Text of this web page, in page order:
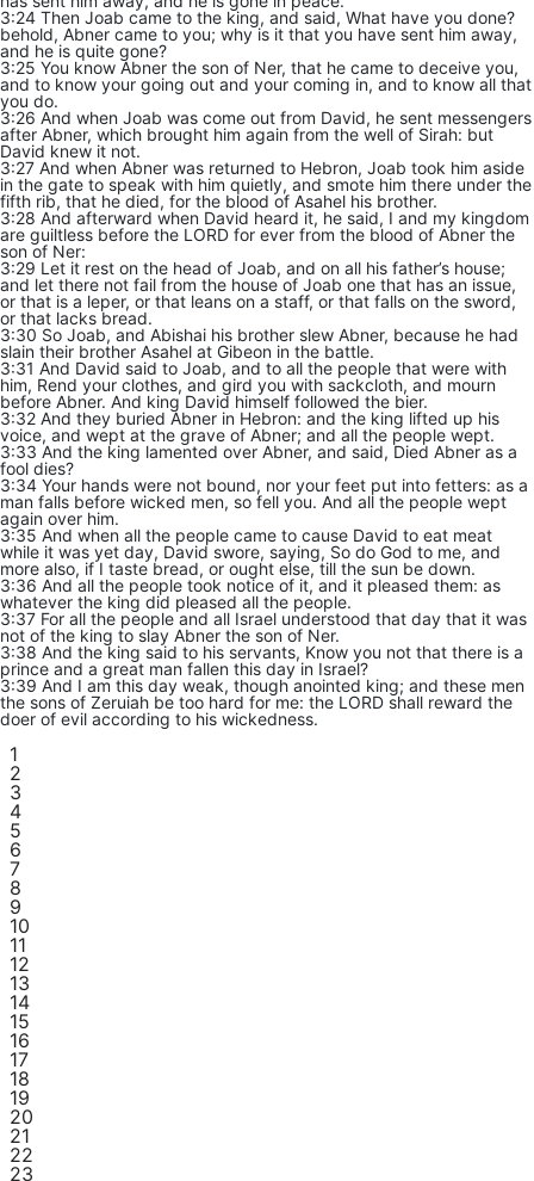
3:24 Then Joab came to the king, and said, What have you done?
behold, Abner came to you; why is it that you have sent him away,
and he is quite gone?
3:25 You know Abner the son of Ner, that he came to deceive you,
and to know your going out and your coming in, and to know all that
you do.
3:26 And when Joab was come out from David, he sent messengers
after Abner, which brought him again from the well of Sirah: but
David knew it not.
3:27 And when Abner was returned to Hebron, Joab took him aside
in the gate to speak with him quietly, and smote him there under the
fifth rib, that he died, for the blood of Asahel his brother.
3:28 And afterward when David heard it, he said, I and my kingdom
are guiltless before the LORD for ever from the blood of Abner the
son of Ner:
3:29 Let it rest on the head of Joab, and on all his father’s house;
and let there not fail from the house of Joab one that has an issue,
or that is a leper, or that leans on a staff, or that falls on the sword,
or that lacks bread.
3:30 So Joab, and Abishai his brother slew Abner, because he had
slain their brother Asahel at Gibeon in the battle.
3:31 And David said to Joab, and to all the people that were with
him, Rend your clothes, and gird you with sackcloth, and mourn
before Abner. And king David himself followed the bier.
3:32 And they buried Abner in Hebron: and the king lifted up his
voice, and wept at the grave of Abner; and all the people wept.
3:33 And the king lamented over Abner, and said, Died Abner as a
fool dies?
3:34 Your hands were not bound, nor your feet put into fetters: as a
man falls before wicked men, so fell you. And all the people wept
again over him.
3:35 And when all the people came to cause David to eat meat
while it was yet day, David swore, saying, So do God to me, and
more also, if I taste bread, or ought else, till the sun be down.
3:36 And all the people took notice of it, and it pleased them: as
whatever the king did pleased all the people.
3:37 For all the people and all Israel understood that day that it was
not of the king to slay Abner the son of Ner.
3:38 And the king said to his servants, Know you not that there is a
prince and a great man fallen this day in Israel?
3:39 And I am this day weak, though anointed king; and these men
the sons of Zeruiah be too hard for me: the LORD shall reward the
doer of evil according to his wickedness.
1
2
3
4
5
6
7
8
9
10
11
12
13
14
15
16
17
18
19
20
21
22
23